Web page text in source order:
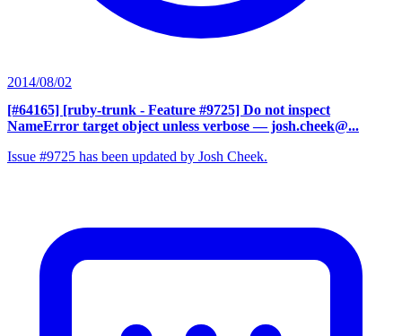
2014/08/02
[#64165] [ruby-trunk - Feature #9725] Do not inspect
NameError target object unless verbose — josh.cheek@...
Issue #9725 has been updated by Josh Cheek.